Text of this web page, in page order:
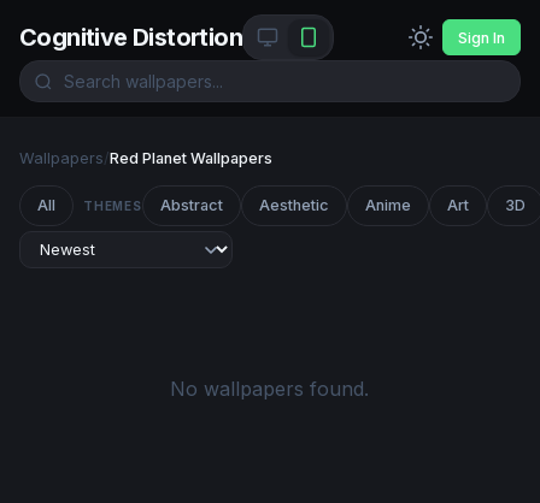
Cognitive Distortion Sign In
Wallpapers/Red Planet Wallpapers
All THEMES Abstract Aesthetic Anime Art 3D
No wallpapers found.